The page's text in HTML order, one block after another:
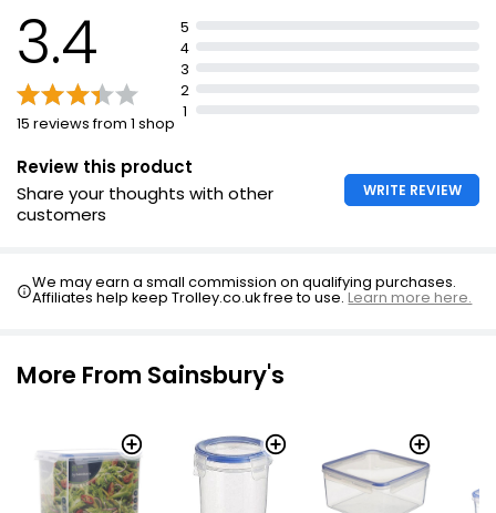
3.4
15 reviews from 1 shop
5
4
3
2
1
Review this product
Share your thoughts with other
customers
WRITE REVIEW
We may earn a small commission on qualifying purchases.
Affiliates help keep Trolley.co.uk free to use.Learn more here.
More From Sainsbury's